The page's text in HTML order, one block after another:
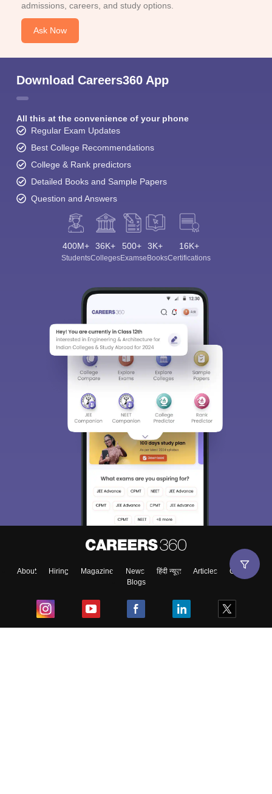
admissions, careers, and study options.
Ask Now
Download Careers360 App
All this at the convenience of your phone
Regular Exam Updates
Best College Recommendations
College & Rank predictors
Detailed Books and Sample Papers
Question and Answers
400M+
Students
36K+
Colleges
500+
Exams
3K+
eBooks
16K+
Certifications
About Hiring Magazine News हिंदी न्यूज़ Articles
Contact
Blogs